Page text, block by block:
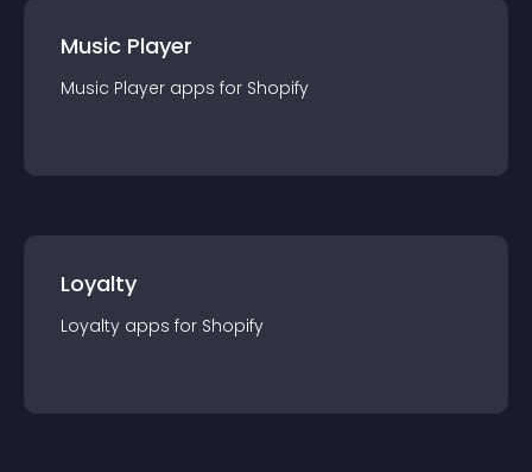
Music Player
Music Player apps for Shopify
Loyalty
Loyalty apps for Shopify